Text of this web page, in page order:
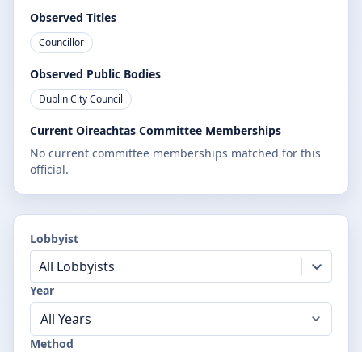
Observed Titles
Councillor
Observed Public Bodies
Dublin City Council
Current Oireachtas Committee Memberships
No current committee memberships matched for this
official.
Lobbyist
All Lobbyists
Year
Method